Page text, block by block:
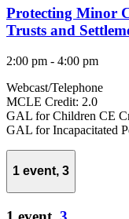
Protecting Minor
Trusts and
2:00 pm - 4:00 pm
Webcast/Telephone
MCLE Credit: 2.0
GAL for Children CE
GAL for Incapacitated
1 event, 3